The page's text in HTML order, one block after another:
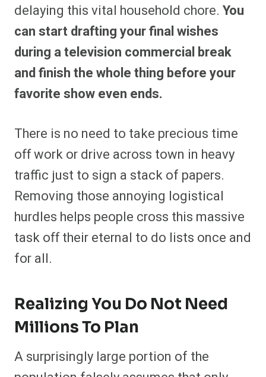
delaying this vital household chore. You
can start drafting your final wishes
during a television commercial break
and finish the whole thing before your
favorite show even ends.
There is no need to take precious time
off work or drive across town in heavy
traffic just to sign a stack of papers.
Removing those annoying logistical
hurdles helps people cross this massive
task off their eternal to do lists once and
for all.
Realizing You Do Not Need
Millions To Plan
A surprisingly large portion of the